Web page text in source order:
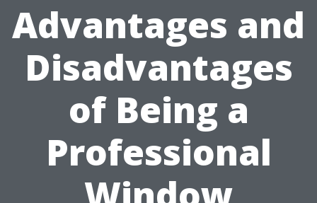
Advantages and
Disadvantages
of Being a
Professional